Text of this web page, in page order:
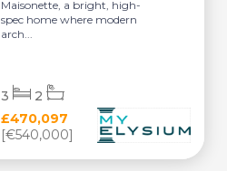
Maisonette, a bright, high-
spec home where modern
arch...
£470,097
[€540,000]
3 2